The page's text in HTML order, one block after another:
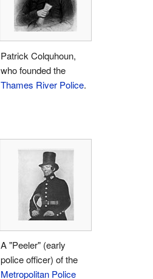
Patrick Colquhoun,
who founded the
Thames River Police.
A "Peeler" (early
police officer) of the
Metropolitan Police